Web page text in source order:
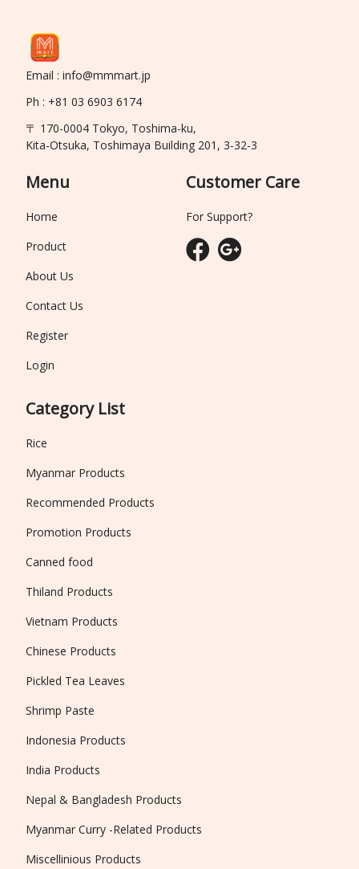
Email : info@mmmart.jp
Ph : +81 03 6903 6174
〒 170-0004 Tokyo, Toshima-ku,
Kita-Otsuka, Toshimaya Building 201, 3-32-3
Menu
Home
Product
About Us
Contact Us
Register
Login
Category List
Rice
Myanmar Products
Recommended Products
Promotion Products
Canned food
Thiland Products
Vietnam Products
Chinese Products
Pickled Tea Leaves
Shrimp Paste
Indonesia Products
India Products
Nepal & Bangladesh Products
Myanmar Curry -Related Products
Miscellinious Products
Customer Care
For Support?